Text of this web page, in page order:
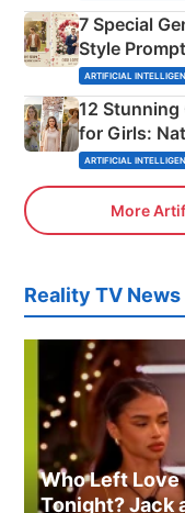
7 Special
Style
Adorable
ARTIFICIAL
12 Stunning
for Girls:
ARTIFICIAL
More
Reality TV News
Who Left
Tonight? Jack